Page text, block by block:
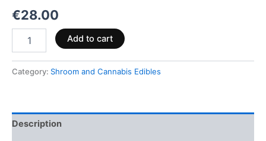
€28.00
Add to cart
Category: Shroom and Cannabis Edibles
Description